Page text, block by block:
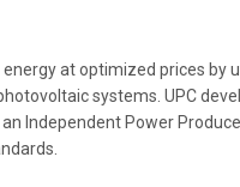
at optimized prices by
systems. UPC
Independent Power